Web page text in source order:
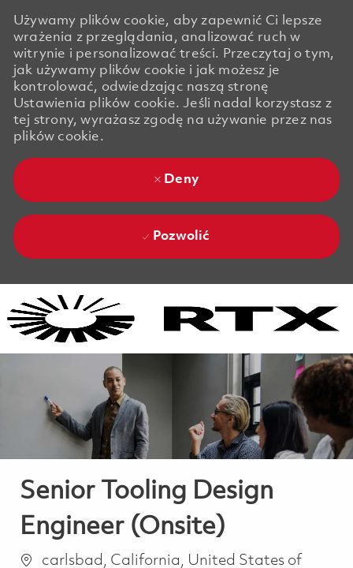
Używamy plików cookie, aby zapewnić Ci lepsze
wrażenia z przeglądania, analizować ruch w
witrynie i personalizować treści. Przeczytaj o tym,
jak używamy plików cookie i jak możesz je
kontrolować, odwiedzając naszą stronę
Ustawienia plików cookie. Jeśli nadal korzystasz z
tej strony, wyrażasz zgodę na używanie przez nas
plików cookie.
Deny
Pozwolić
Senior Tooling Design
Engineer (Onsite)
Lokalizacja
carlsbad, California, United States of